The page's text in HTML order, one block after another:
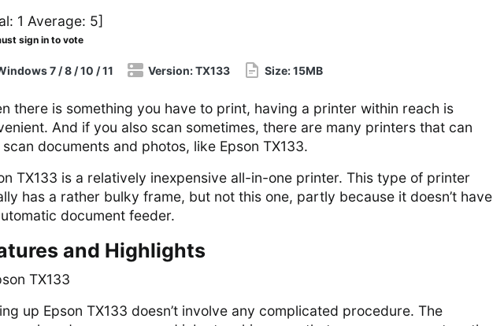
7 / 8 / 10 / 11 Version:TX133 Size:15MB
there is something you have to print, having a printer within reach is
And if you also scan sometimes, there are many printers that can
scan documents and photos, like Epson TX133.
TX133 is a relatively inexpensive all-in-one printer. This type of printer
has a rather bulky frame, but not this one, partly because it doesn’t have
document feeder.
and Highlights
up Epson TX133 doesn’t involve any complicated procedure. The
1 Average: 5]
sign in to vote